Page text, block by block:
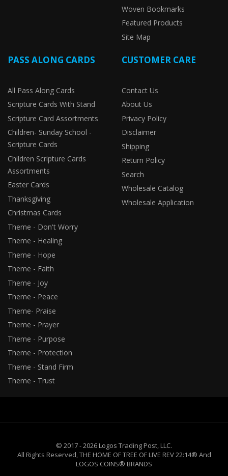
Woven Bookmarks
Featured Products
Site Map
PASS ALONG CARDS
All Pass Along Cards
Scripture Cards With Stand
Scripture Card Assortments
Children- Sunday School -
Scripture Cards
Children Scripture Cards
Assortments
Easter Cards
Thanksgiving
Christmas Cards
Theme - Don't Worry
Theme - Healing
Theme - Hope
Theme - Faith
Theme - Joy
Theme - Peace
Theme- Praise
Theme - Prayer
Theme - Purpose
Theme - Protection
Theme - Stand Firm
Theme - Trust
CUSTOMER CARE
Contact Us
About Us
Privacy Policy
Disclaimer
Shipping
Return Policy
Search
Wholesale Catalog
Wholesale Application
© 2017 - 2026 Logos Trading Post, LLC.
All Rights Reserved, THE HOME OF TREE OF LIVE REV 22:14® And
LOGOS COINS® BRANDS